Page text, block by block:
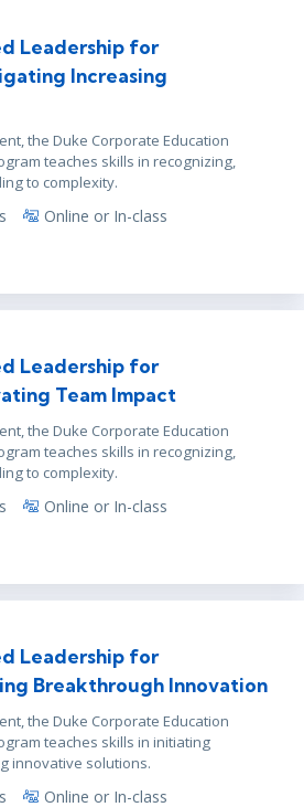
Leadership for
Increasing
the Duke Corporate Education
teaches skills in recognizing,
to complexity.
Online or In-class
Leadership for
Team Impact
the Duke Corporate Education
teaches skills in recognizing,
to complexity.
Online or In-class
Leadership for
Breakthrough Innovation
the Duke Corporate Education
teaches skills in initiating
innovative solutions.
Online or In-class